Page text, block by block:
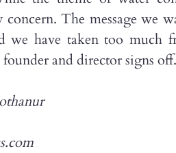
concern. The message we
we have taken too much
founder and director signs off.